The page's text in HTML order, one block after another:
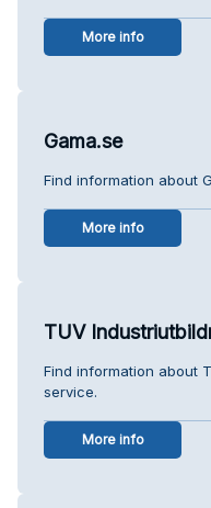
More info
Gama.se
Find information about
More info
TUV
Find information about
service.
More info